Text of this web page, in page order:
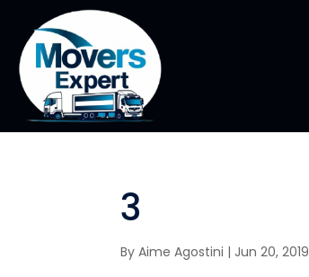
3
ByAime Agostini | Jun 20, 2019